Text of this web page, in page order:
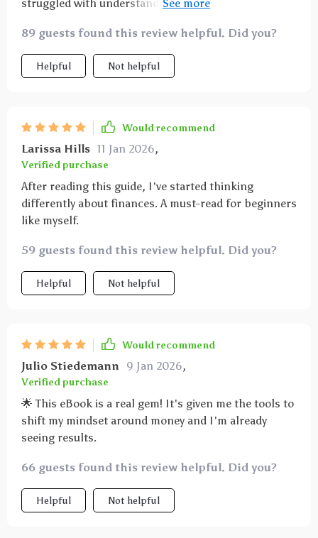
struggled with understanding finances and often felt
guide simplifies everything in such a clear, concise
way that even someone like me could understand!
It's not just about making more money; it's about
easy to implement, and truly eye-opening - I wish I'd
found this sooner!
89 guests found this review helpful. Did you?
Helpful Not helpful
Would recommend
Larissa Hills 11 Jan 2026,
Verified purchase
After reading this guide, I've started thinking
differently about finances. A must-read for beginners
like myself.
59 guests found this review helpful. Did you?
Helpful Not helpful
Would recommend
Julio Stiedemann 9 Jan 2026,
Verified purchase
🌟 This eBook is a real gem! It's given me the tools to
shift my mindset around money and I'm already
seeing results.
66 guests found this review helpful. Did you?
Helpful Not helpful